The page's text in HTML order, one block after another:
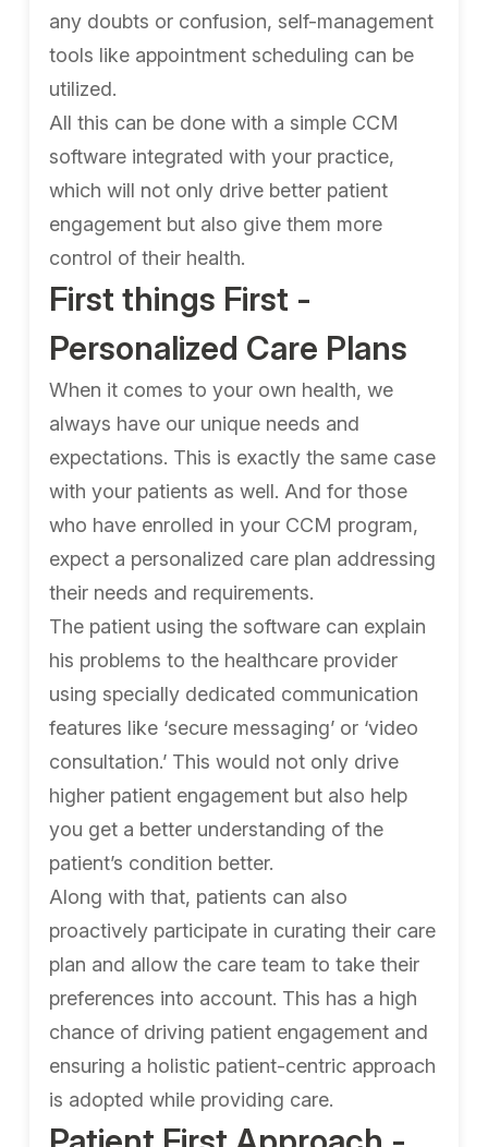
any doubts or confusion, self-management
tools like appointment scheduling can be
utilized.
All this can be done with a simple CCM
software integrated with your practice,
which will not only drive better patient
engagement but also give them more
control of their health.
First things First -
Personalized Care Plans
When it comes to your own health, we
always have our unique needs and
expectations. This is exactly the same case
with your patients as well. And for those
who have enrolled in your CCM program,
expect a personalized care plan addressing
their needs and requirements.
The patient using the software can explain
his problems to the healthcare provider
using specially dedicated communication
features like ‘secure messaging’ or ‘video
consultation.’ This would not only drive
higher patient engagement but also help
you get a better understanding of the
patient’s condition better.
Along with that, patients can also
proactively participate in curating their care
plan and allow the care team to take their
preferences into account. This has a high
chance of driving patient engagement and
ensuring a holistic patient-centric approach
is adopted while providing care.